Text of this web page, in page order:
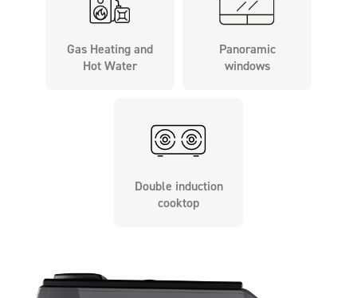
Gas Heating and
Hot Water
Panoramic
windows
Double induction
cooktop